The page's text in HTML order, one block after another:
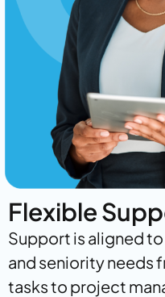
Flexible
Support is aligned
and seniority needs
tasks to project